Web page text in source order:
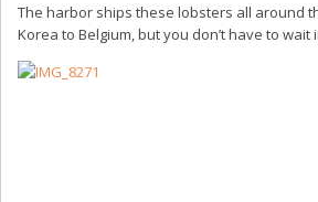
The harbor ships these lobsters all around
Korea to Belgium, but you don’t have to wait